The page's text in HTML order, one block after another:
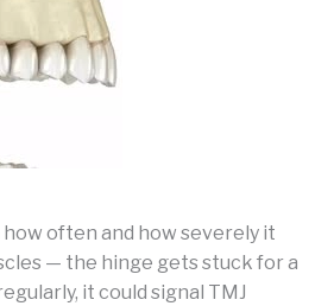
often and how severely it
— the hinge gets stuck for a
it could signal TMJ